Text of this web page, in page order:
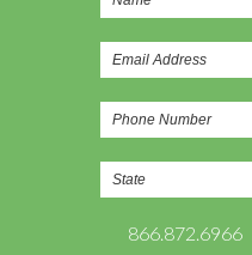
866.872.6966